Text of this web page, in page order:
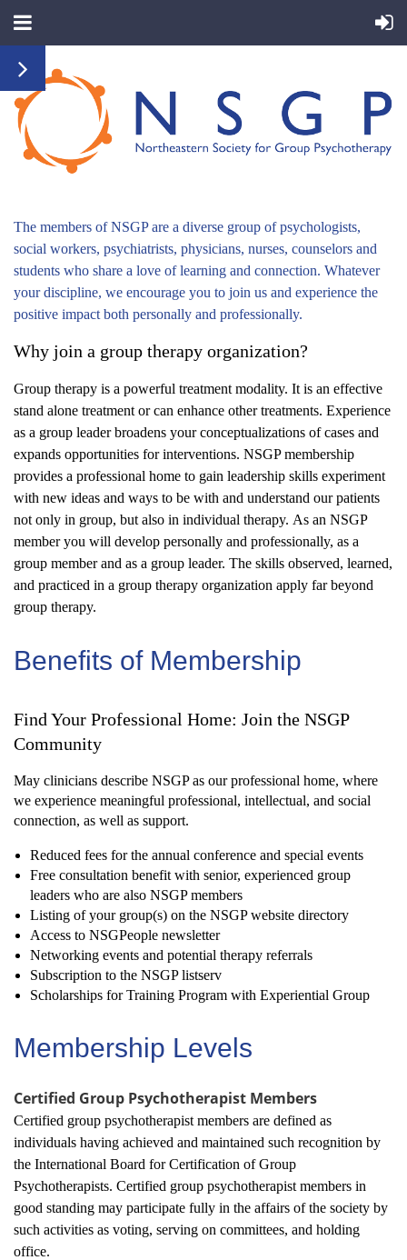
The members of NSGP are a diverse group of psychologists,
social workers, psychiatrists, physicians, nurses, counselors and
students who share a love of learning and connection. Whatever
your discipline, we encourage you to join us and experience the
positive impact both personally and professionally.
Why join a group therapy organization?
Group therapy is a powerful treatment modality. It is an effective
stand alone treatment or can enhance other treatments. Experience
as a group leader broadens your conceptualizations of cases and
expands opportunities for interventions. NSGP membership
provides a professional home to gain leadership skills experiment
with new ideas and ways to be with and understand our patients
not only in group, but also in individual therapy. As an NSGP
member you will develop personally and professionally, as a
group member and as a group leader. The skills observed, learned,
and practiced in a group therapy organization apply far beyond
group therapy.
Benefits of Membership
Find Your Professional Home: Join the NSGP
Community
May clinicians describe NSGP as our professional home, where
we experience meaningful professional, intellectual, and social
connection, as well as support.
Reduced fees for the annual conference and special events
Free consultation benefit with senior, experienced group
leaders who are also NSGP members
Listing of your group(s) on the NSGP website directory
Access to NSGPeople newsletter
Networking events and potential therapy referrals
Subscription to the NSGP listserv
Scholarships for Training Program with Experiential Group
Membership Levels
Certified Group Psychotherapist Members
Certified group psychotherapist members are defined as
individuals having achieved and maintained such recognition by
the International Board for Certification of Group
Psychotherapists. Certified group psychotherapist members in
good standing may participate fully in the affairs of the society by
such activities as voting, serving on committees, and holding
office.